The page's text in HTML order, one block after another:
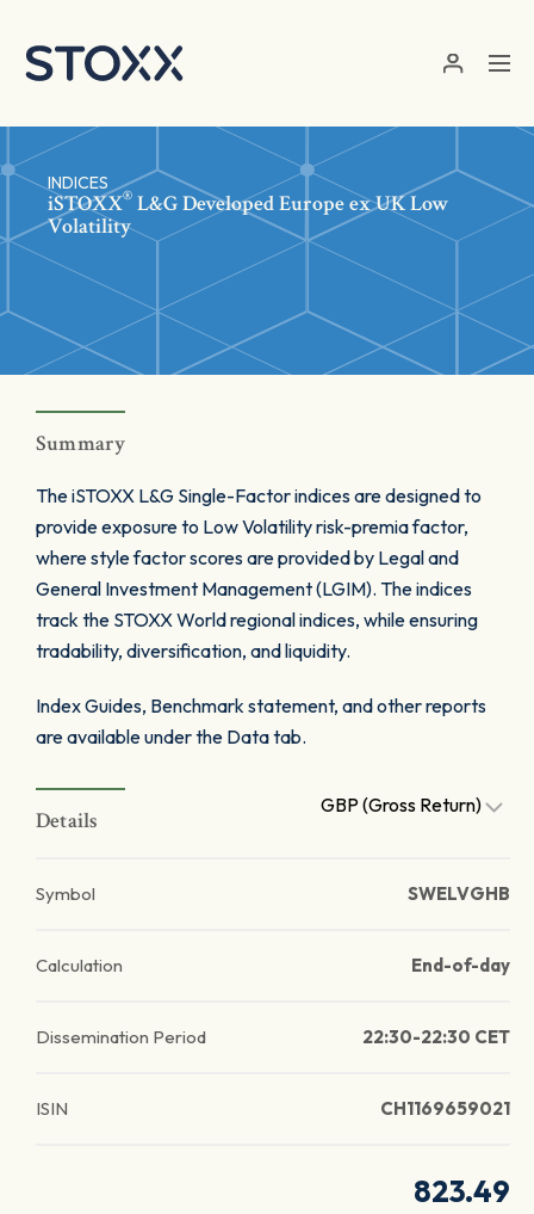
INDICES
iSTOXX® L&G Developed Europe ex UK Low
Volatility
Summary
The iSTOXX L&G Single-Factor indices are designed to
provide exposure to Low Volatility risk-premia factor,
where style factor scores are provided by Legal and
General Investment Management (LGIM). The indices
track the STOXX World regional indices, while ensuring
tradability, diversification, and liquidity.
Index Guides, Benchmark statement, and other reports
are available under the Data tab.
Details
GBP (Gross Return)
Symbol SWELVGHB
Calculation End-of-day
Dissemination Period 22:30-22:30 CET
ISIN CH1169659021
823.49